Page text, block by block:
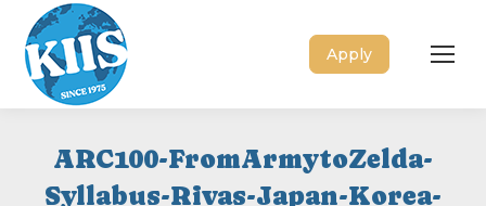
Apply
ARC100-FromArmytoZelda-
Syllabus-Rivas-Japan-Korea-